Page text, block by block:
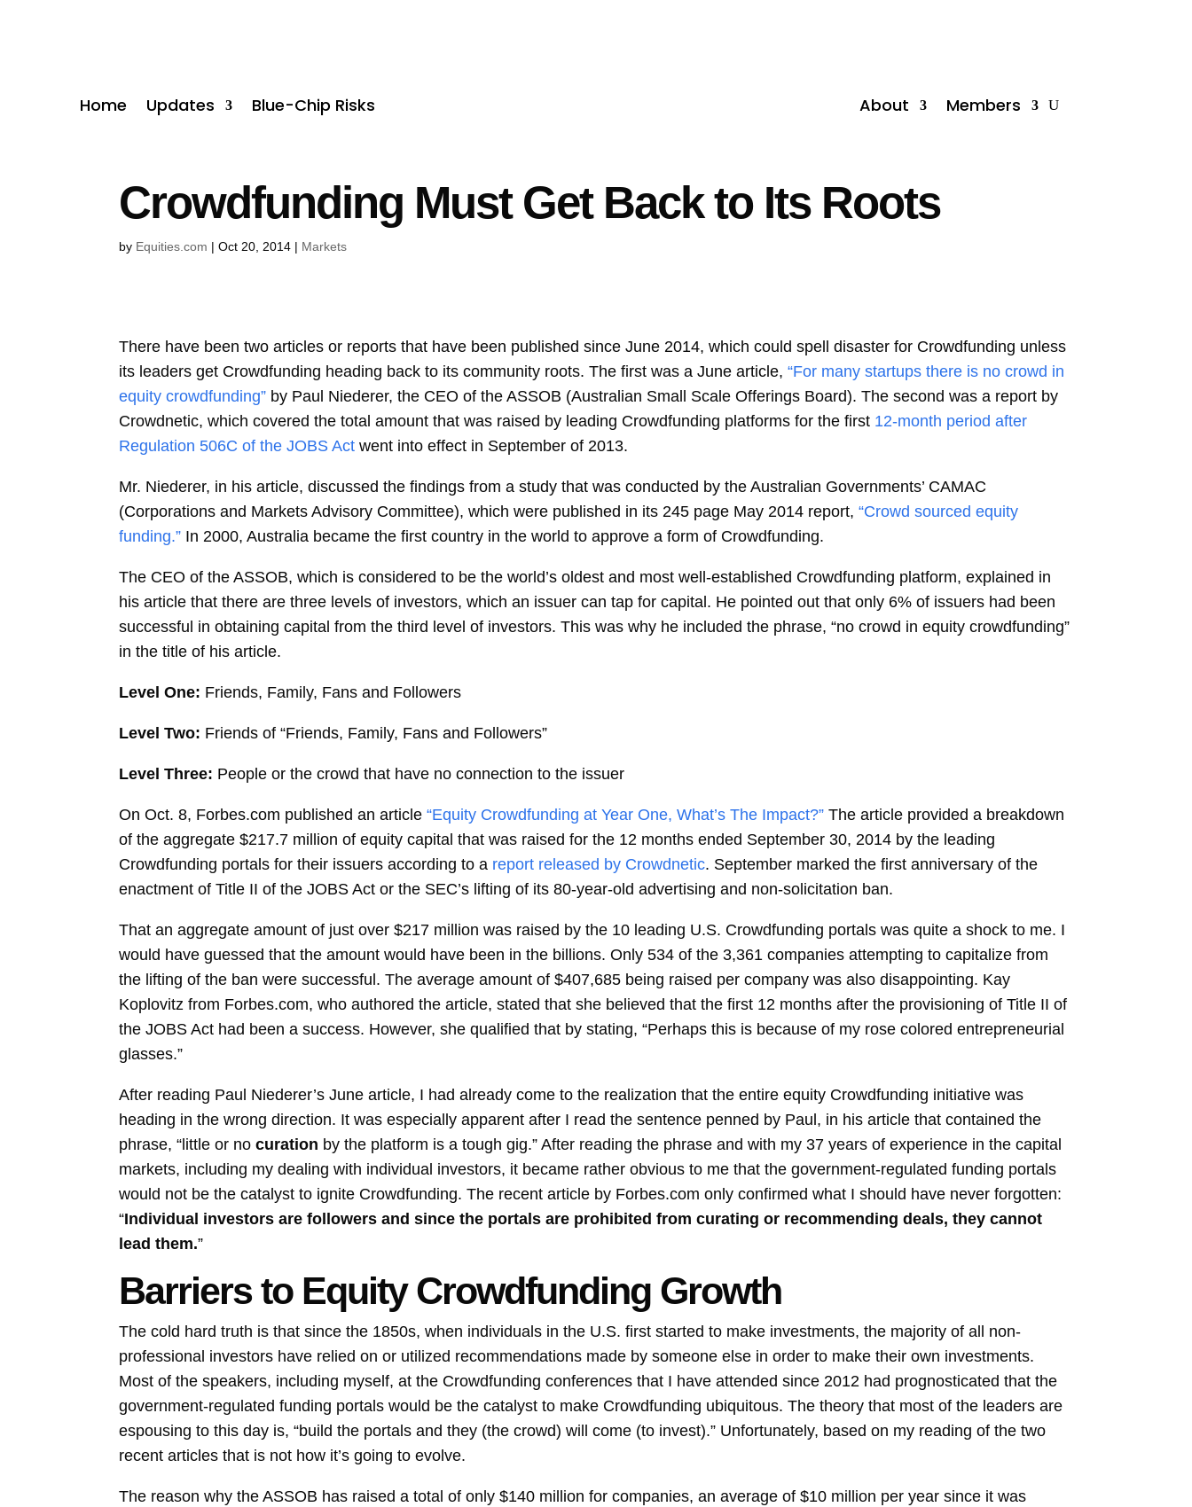
Home Updates Blue-Chip Risks About Members
Crowdfunding Must Get Back to Its Roots
by Equities.com |Oct 20, 2014 | Markets
There have been two articles or reports that have been published since June 2014, which could spell disaster for Crowdfunding unless
its leaders get Crowdfunding heading back to its community roots. The first was a June article,“For many startups there is no crowd in
equity crowdfunding” by Paul Niederer, the CEO of the ASSOB (Australian Small Scale Offerings Board). The second was a report by
Crowdnetic, which covered the total amount that was raised by leading Crowdfunding platforms for the first 12-month period after
Regulation 506C of the JOBS Act went into effect in September of 2013.
Mr. Niederer, in his article, discussed the findings from a study that was conducted by the Australian Governments’ CAMAC
(Corporations and Markets Advisory Committee), which were published in its 245 page May 2014 report, “Crowd sourced equity
funding.” In 2000, Australia became the first country in the world to approve a form of Crowdfunding.
The CEO of the ASSOB, which is considered to be the world’s oldest and most well-established Crowdfunding platform, explained in
his article that there are three levels of investors, which an issuer can tap for capital. He pointed out that only 6% of issuers had been
successful in obtaining capital from the third level of investors. This was why he included the phrase, “no crowd in equity crowdfunding”
in the title of his article.
Level One: Friends, Family, Fans and Followers
Level Two: Friends of “Friends, Family, Fans and Followers”
Level Three: People or the crowd that have no connection to the issuer
On Oct. 8, Forbes.com published an article “Equity Crowdfunding at Year One, What’s The Impact?” The article provided a breakdown
of the aggregate $217.7 million of equity capital that was raised for the 12 months ended September 30, 2014 by the leading
Crowdfunding portals for their issuers according to a report released by Crowdnetic. September marked the first anniversary of the
enactment of Title II of the JOBS Act or the SEC’s lifting of its 80-year-old advertising and non-solicitation ban.
That an aggregate amount of just over $217 million was raised by the 10 leading U.S. Crowdfunding portals was quite a shock to me. I
would have guessed that the amount would have been in the billions. Only 534 of the 3,361 companies attempting to capitalize from
the lifting of the ban were successful. The average amount of $407,685 being raised per company was also disappointing. Kay
Koplovitz from Forbes.com, who authored the article, stated that she believed that the first 12 months after the provisioning of Title II of
the JOBS Act had been a success. However, she qualified that by stating, “Perhaps this is because of my rose colored entrepreneurial
glasses.”
After reading Paul Niederer’s June article, I had already come to the realization that the entire equity Crowdfunding initiative was
heading in the wrong direction. It was especially apparent after I read the sentence penned by Paul, in his article that contained the
phrase, “little or no curation by the platform is a tough gig.” After reading the phrase and with my 37 years of experience in the capital
markets, including my dealing with individual investors, it became rather obvious to me that the government-regulated funding portals
would not be the catalyst to ignite Crowdfunding. The recent article by Forbes.com only confirmed what I should have never forgotten:
“Individual investors are followers and since the portals are prohibited from curating or recommending deals, they cannot
lead them.”
Barriers to Equity Crowdfunding Growth
The cold hard truth is that since the 1850s, when individuals in the U.S. first started to make investments, the majority of all non-
professional investors have relied on or utilized recommendations made by someone else in order to make their own investments.
Most of the speakers, including myself, at the Crowdfunding conferences that I have attended since 2012 had prognosticated that the
government-regulated funding portals would be the catalyst to make Crowdfunding ubiquitous. The theory that most of the leaders are
espousing to this day is, “build the portals and they (the crowd) will come (to invest).” Unfortunately, based on my reading of the two
recent articles that is not how it’s going to evolve.
The reason why the ASSOB has raised a total of only $140 million for companies, an average of $10 million per year since it was